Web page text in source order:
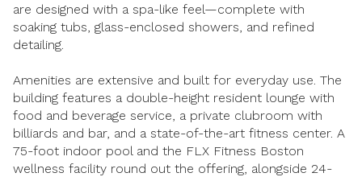
are designed with a spa-like feel—complete with
soaking tubs, glass-enclosed showers, and refined
detailing.
Amenities are extensive and built for everyday use. The
building features a double-height resident lounge with
food and beverage service, a private clubroom with
billiards and bar, and a state-of-the-art fitness center. A
75-foot indoor pool and the FLX Fitness Boston
wellness facility round out the offering, alongside 24-
$12M $15M
12,000 sq.ft.
14,000 sq.ft.
16,000 sq.ft.
18,000 sq.ft.
20,000 sq.ft.
14,000 sq.ft.
18,000 sq.ft.
20,000 sq.ft.
No Max